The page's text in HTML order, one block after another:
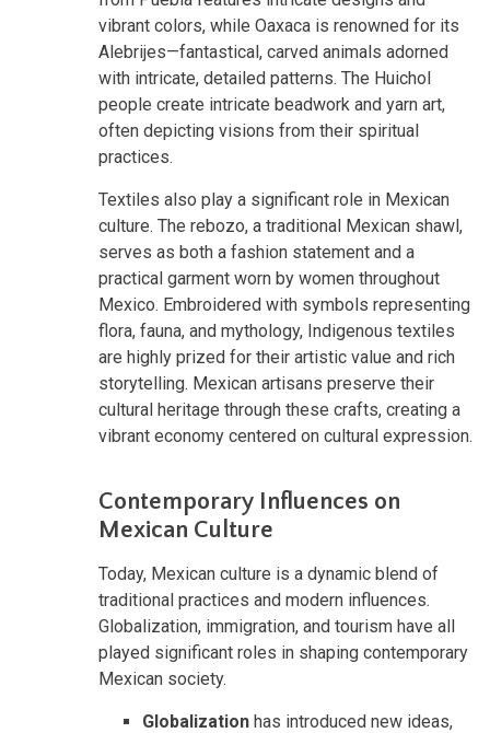
vibrant colors, while Oaxaca is renowned for its
Alebrijes—fantastical, carved animals adorned
with intricate, detailed patterns. The Huichol
people create intricate beadwork and yarn art,
often depicting visions from their spiritual
practices.
Textiles also play a significant role in Mexican
culture. The rebozo, a traditional Mexican shawl,
serves as both a fashion statement and a
practical garment worn by women throughout
Mexico. Embroidered with symbols representing
flora, fauna, and mythology, Indigenous textiles
are highly prized for their artistic value and rich
storytelling. Mexican artisans preserve their
cultural heritage through these crafts, creating a
vibrant economy centered on cultural expression.
Contemporary Influences on
Mexican Culture
Today, Mexican culture is a dynamic blend of
traditional practices and modern influences.
Globalization, immigration, and tourism have all
played significant roles in shaping contemporary
Mexican society.
Globalization has introduced new ideas,